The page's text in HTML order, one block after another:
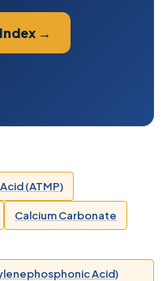
→
(ATMP)
Calcium Carbonate
Acid)